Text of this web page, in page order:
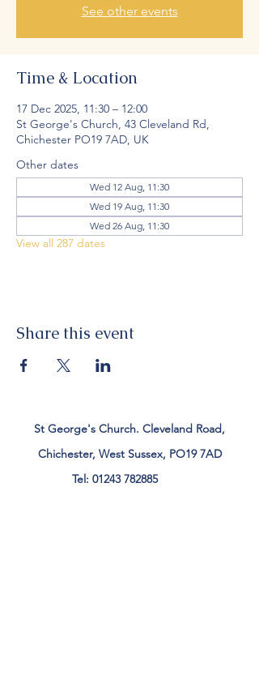
See other events
Time & Location
17 Dec 2025, 11:30 – 12:00
St George's Church, 43 Cleveland Rd,
Chichester PO19 7AD, UK
Other dates
Wed 12 Aug, 11:30
Wed 19 Aug, 11:30
Wed 26 Aug, 11:30
View all 287 dates
Share this event
St George's Church. Cleveland Road,
Chichester, West Sussex, PO19 7AD
Tel: 01243 782885